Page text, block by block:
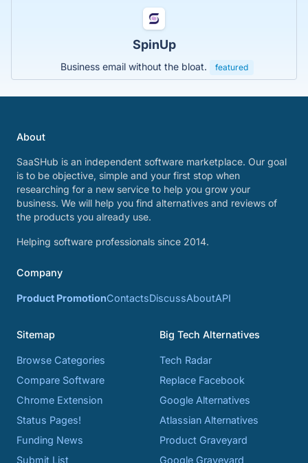
SpinUp
Business email without the bloat. featured
About
SaaSHub is an independent software marketplace. Our goal
is to be objective, simple and your first stop when
researching for a new service to help you grow your
business. We will help you find alternatives and reviews of
the products you already use.
Helping software professionals since 2014.
Company
Product PromotionContactsDiscussAboutAPI
Sitemap
Browse Categories
Compare Software
Chrome Extension
Status Pages!
Funding News
Submit List
Big Tech Alternatives
Tech Radar
Replace Facebook
Google Alternatives
Atlassian Alternatives
Product Graveyard
Google Graveyard